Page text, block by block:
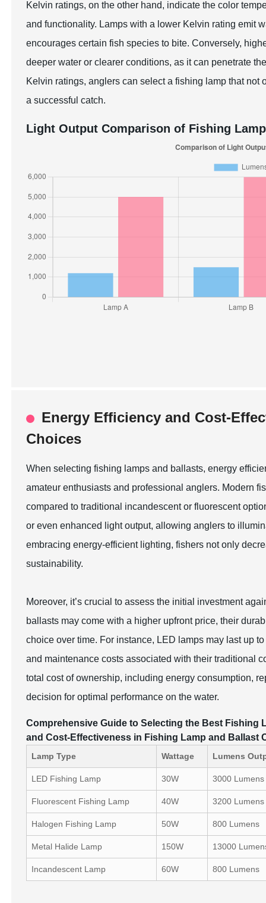
Kelvin ratings, on the other hand, indicate the color
and functionality. Lamps with a lower Kelvin rating emit
encourages certain fish species to bite. Conversely,
deeper water or clearer conditions, as it can penetrate
Kelvin ratings, anglers can select a fishing lamp that
a successful catch.
Light Output Comparison of Fishing
Energy Efficiency and Cost-
Choices
When selecting fishing lamps and ballasts, energy
amateur enthusiasts and professional anglers. Modern
compared to traditional incandescent or fluorescent
or even enhanced light output, allowing anglers to
embracing energy-efficient lighting, fishers not only
sustainability.
Moreover, it’s crucial to assess the initial investment
ballasts may come with a higher upfront price, their
choice over time. For instance, LED lamps may last up
and maintenance costs associated with their traditional
total cost of ownership, including energy consumption,
decision for optimal performance on the water.
Comprehensive Guide to Selecting the Best Fishing
and Cost-Effectiveness in Fishing Lamp and Ballast
Lamp Type Wattage Lumens
LED Fishing Lamp 30W 3000 Lumens
Fluorescent Fishing Lamp 40W 3200 Lumens
Halogen Fishing Lamp 50W 800 Lumens
Metal Halide Lamp 150W 13000
Incandescent Lamp 60W 800 Lumens